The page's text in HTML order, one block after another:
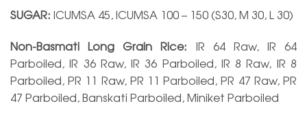
SUGAR: ICUMSA 45, ICUMSA 100 – 150 (S30, M 30, L 30)
Non-Basmati Long Grain Rice: IR 64 Raw, IR 64
Parboiled, IR 36 Raw, IR 36 Parboiled, IR 8 Raw, IR 8
Parboiled, PR 11 Raw, PR 11 Parboiled, PR 47 Raw, PR
47 Parboiled, Banskati Parboiled, Miniket Parboiled